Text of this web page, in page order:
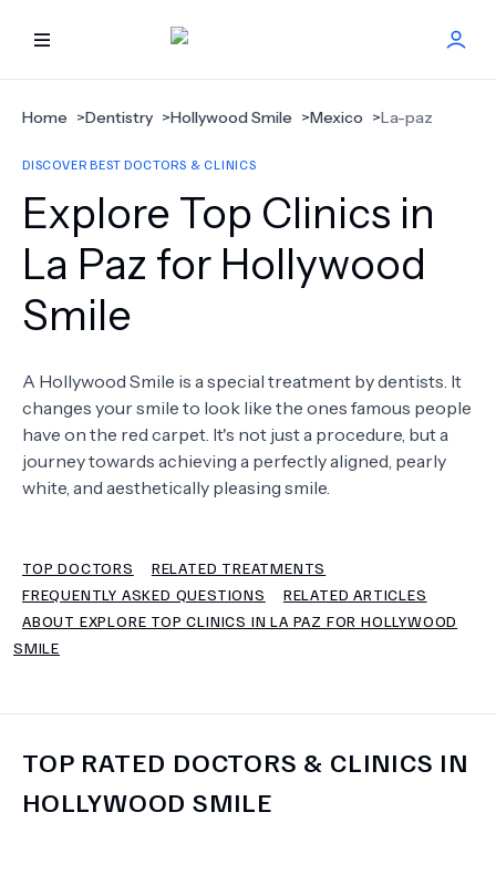
HOME
BEST DOCTORS
FIND TREATMENT
HEALTH CENTER
ABOUT US
FAQS
Home >Dentistry >Hollywood Smile >Mexico >La-paz
DISCOVER BEST DOCTORS & CLINICS
Explore Top Clinics in
La Paz for Hollywood
Smile
A Hollywood Smile is a special treatment by dentists. It
changes your smile to look like the ones famous people
have on the red carpet. It's not just a procedure, but a
journey towards achieving a perfectly aligned, pearly
white, and aesthetically pleasing smile.
TOP DOCTORS
RELATED TREATMENTS
FREQUENTLY ASKED QUESTIONS
RELATED ARTICLES
ABOUT EXPLORE TOP CLINICS IN LA PAZ FOR HOLLYWOOD
SMILE
TOP RATED DOCTORS & CLINICS IN
HOLLYWOOD SMILE